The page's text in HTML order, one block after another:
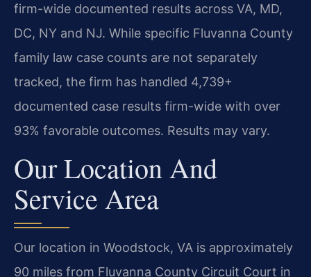
firm-wide documented results across VA, MD,
DC, NY and NJ. While specific Fluvanna County
family law case counts are not separately
tracked, the firm has handled 4,739+
documented case results firm-wide with over
93% favorable outcomes. Results may vary.
Our Location And
Service Area
Our location in Woodstock, VA is approximately
90 miles from Fluvanna County Circuit Court in